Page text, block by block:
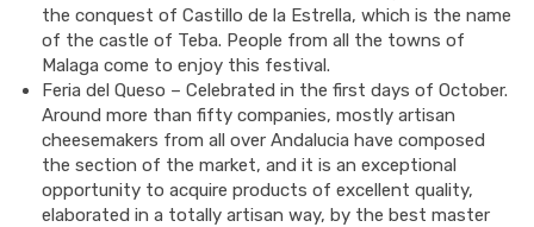
the conquest of Castillo de la Estrella, which is the name
of the castle of Teba. People from all the towns of
Malaga come to enjoy this festival.
Feria del Queso – Celebrated in the first days of October.
Around more than fifty companies, mostly artisan
cheesemakers from all over Andalucia have composed
the section of the market, and it is an exceptional
opportunity to acquire products of excellent quality,
elaborated in a totally artisan way, by the best master